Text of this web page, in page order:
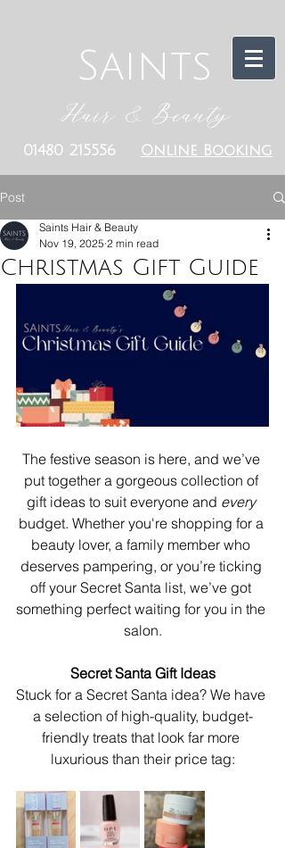
Saints
Hair & Beauty
Online Booking
01480 215556
Post
Christmas Gift Guide
Saints Hair & Beauty
Nov 19, 2025 2 min read
The festive season is here, and we’ve
put together a gorgeous collection of
gift ideas to suit everyone and every
budget. Whether you're shopping for a
beauty lover, a family member who
deserves pampering, or you’re ticking
off your Secret Santa list, we’ve got
something perfect waiting for you in the
salon.
Secret Santa Gift Ideas
Stuck for a Secret Santa idea? We have
a selection of high-quality, budget-
friendly treats that look far more
luxurious than their price tag: